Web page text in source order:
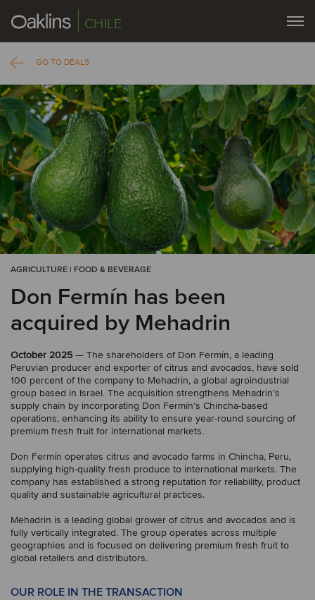
CHILE
GO TO DEALS
AGRICULTURE | FOOD & BEVERAGE
Don Fermín has been
acquired by Mehadrin
October 2025 — The shareholders of Don Fermín, a leading
Peruvian producer and exporter of citrus and avocados, have sold
100 percent of the company to Mehadrin, a global agroindustrial
group based in Israel. The acquisition strengthens Mehadrin’s
supply chain by incorporating Don Fermín’s Chincha-based
operations, enhancing its ability to ensure year-round sourcing of
premium fresh fruit for international markets.
Don Fermín operates citrus and avocado farms in Chincha, Peru,
supplying high-quality fresh produce to international markets. The
company has established a strong reputation for reliability, product
quality and sustainable agricultural practices.
Mehadrin is a leading global grower of citrus and avocados and is
fully vertically integrated. The group operates across multiple
geographies and is focused on delivering premium fresh fruit to
global retailers and distributors.
OUR ROLE IN THE TRANSACTION